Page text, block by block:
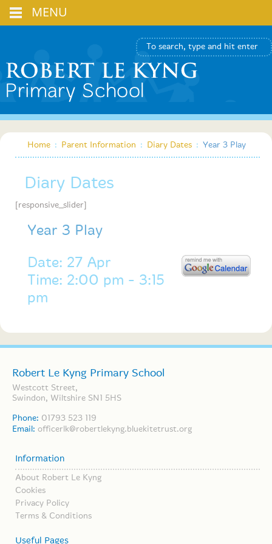
Home : Parent Information : Diary Dates : Year 3 Play
Diary Dates
[responsive_slider]
Year 3 Play
Date: 27 Apr
Time: 2:00 pm - 3:15
pm
Robert Le Kyng Primary School
Westcott Street,
Swindon, Wiltshire SN1 5HS
Phone: 01793 523 119
Email: officerlk@robertlekyng.bluekitetrust.org
Information
About Robert Le Kyng
Cookies
Privacy Policy
Terms & Conditions
Useful Pages
MENU